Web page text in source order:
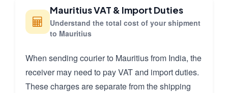
Mauritius VAT & Import Duties
Understand the total cost of your shipment
to Mauritius
When sending courier to Mauritius from India, the
receiver may need to pay VAT and import duties.
These charges are separate from the shipping